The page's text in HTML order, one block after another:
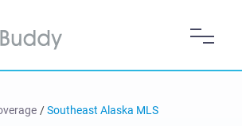
/ Southeast Alaska MLS